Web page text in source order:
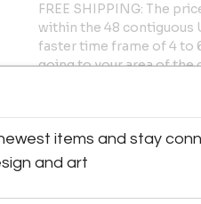
FREE SHIPPING: The
within the 48 contiguous
faster time frame of 4 to
going to your area of the
constantly changing, so
us before ordering to
FREE FINDER
our current inventory
you’re considering
you.
items and stay
and art